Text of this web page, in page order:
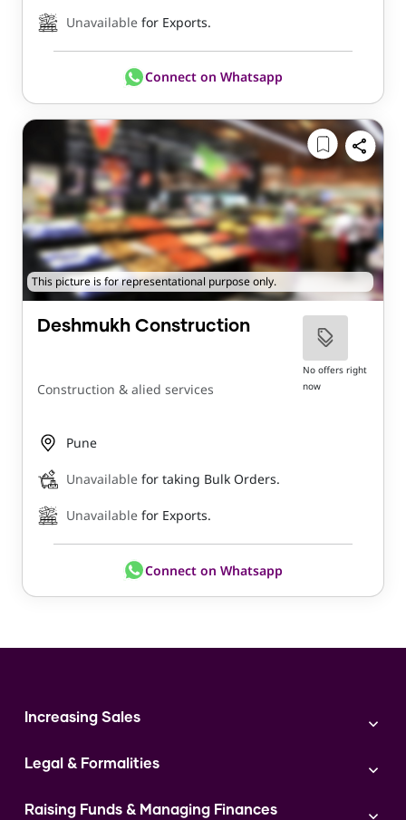
Unavailable for Exports.
Connect on Whatsapp
This picture is for representational purpose only.
Deshmukh Construction
Construction & alied services
No offers right
now
Pune
Unavailable for taking Bulk Orders.
Unavailable for Exports.
Connect on Whatsapp
Increasing Sales
Digital Marketing
Instagram
Legal & Formalities
Expert Consultation
Raising Funds & Managing Finances